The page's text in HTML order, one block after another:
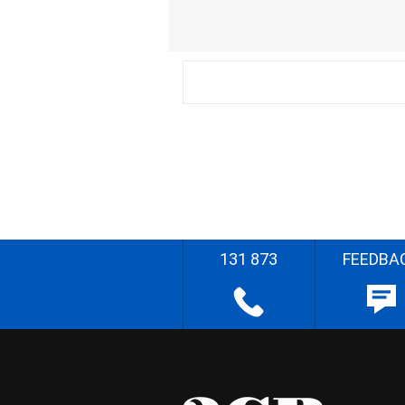
131 873